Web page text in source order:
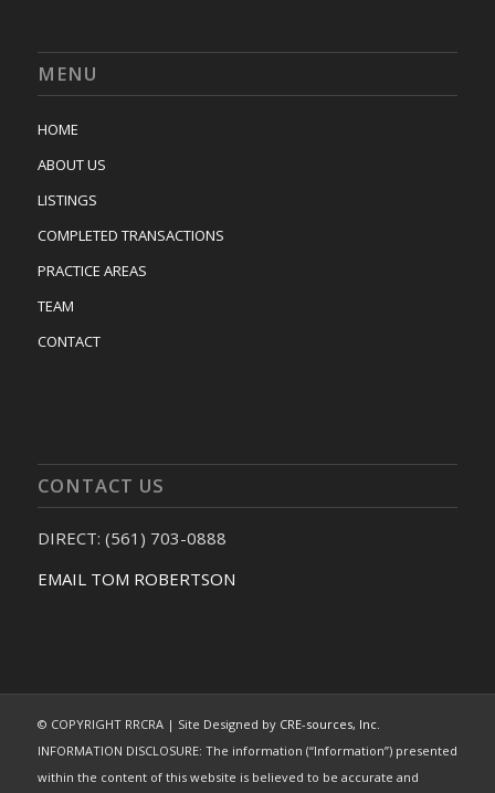
MENU
HOME
ABOUT US
LISTINGS
COMPLETED TRANSACTIONS
PRACTICE AREAS
TEAM
CONTACT
CONTACT US
DIRECT: (561) 703-0888
EMAIL TOM ROBERTSON
© COPYRIGHT RRCRA | Site Designed by CRE-sources, Inc.
INFORMATION DISCLOSURE: The information (“Information”) presented
within the content of this website is believed to be accurate and